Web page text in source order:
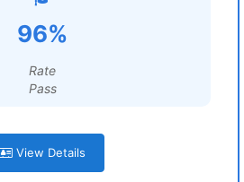
96%
Rate
Pass
View Details